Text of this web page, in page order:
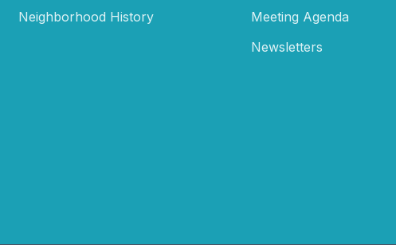
Neighborhood History
Meeting Agenda
Newsletters